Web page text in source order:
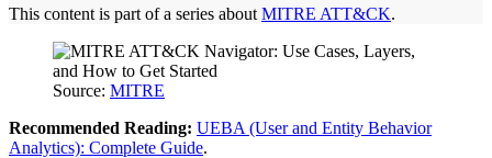
This content is part of a series about MITRE ATT&CK.
Source: MITRE
Recommended Reading: UEBA (User and Entity Behavior
Analytics): Complete Guide.